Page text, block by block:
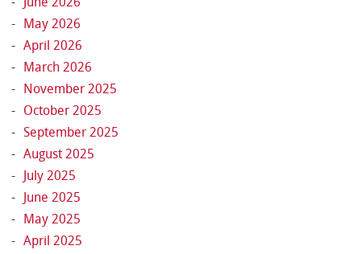
May 2026
April 2026
March 2026
November 2025
October 2025
September 2025
August 2025
July 2025
June 2025
May 2025
April 2025